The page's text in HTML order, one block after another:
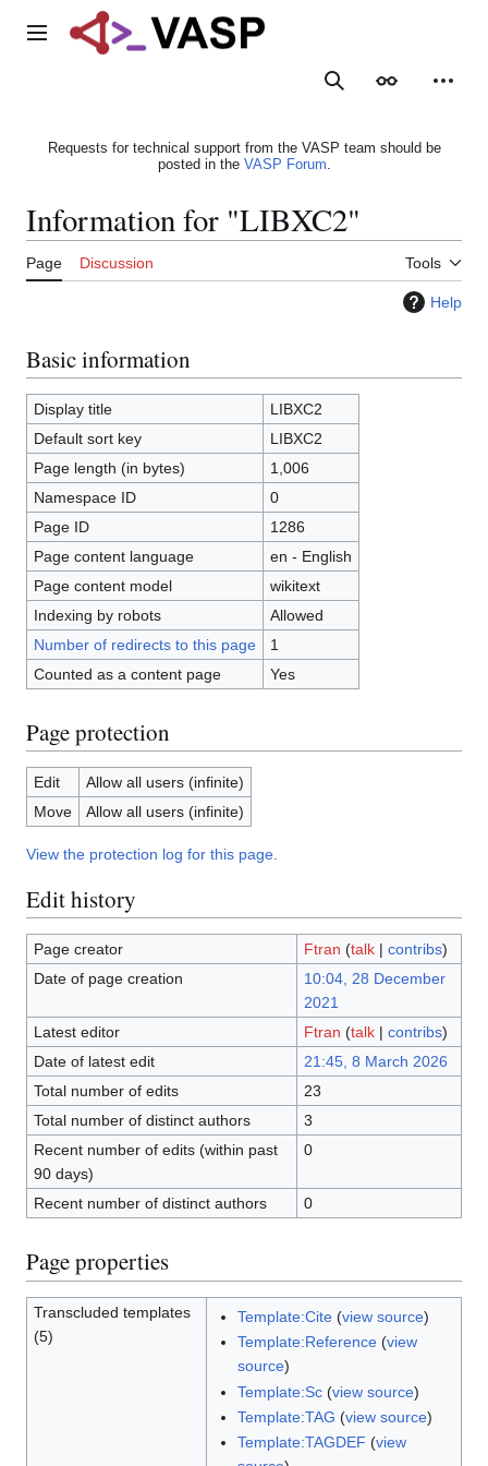
Main menu
SearchAppearance
Requests for technical support from the VASP team should be
posted in the VASP Forum.
Information for "LIBXC2"
Page Discussion Tools
Help
Basic information
Display title
LIBXC2
Default sort key
LIBXC2
Page length (in bytes)
1,006
Namespace ID
0
Page ID
1286
Page content language
en - English
Page content model
wikitext
Indexing by robots
Allowed
Number of redirects to this page
1
Counted as a content page
Yes
Page protection
Edit
Allow all users (infinite)
Move
Allow all users (infinite)
View the protection log for this page.
Edit history
Page creator Ftran (talk| contribs)
Date of page creation
10:04, 28 December
2021
Latest editor
Ftran (talk| contribs)
Date of latest edit
21:45, 8 March 2026
Total number of edits
23
Total number of distinct authors
3
Recent number of edits (within past
90 days)
0
Recent number of distinct authors 0
Page properties
Transcluded templates
(5)
Template:Cite(view source)
Template:Reference(view
source)
Template:Sc(view source)
Template:TAG (view source)
Template:TAGDEF (view